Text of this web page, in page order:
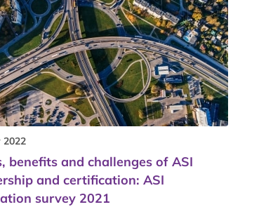
2022
benefits and challenges of ASI
and certification: ASI
survey 2021